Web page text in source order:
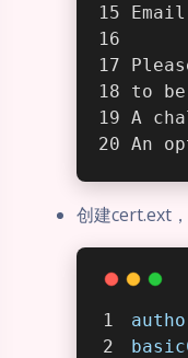
to
A
An
创建cert.ext